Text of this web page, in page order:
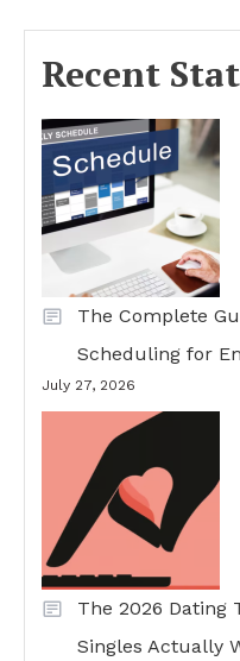
Recent
The Complete
Scheduling for
July 27, 2026
The 2026 Dating
Singles Actually